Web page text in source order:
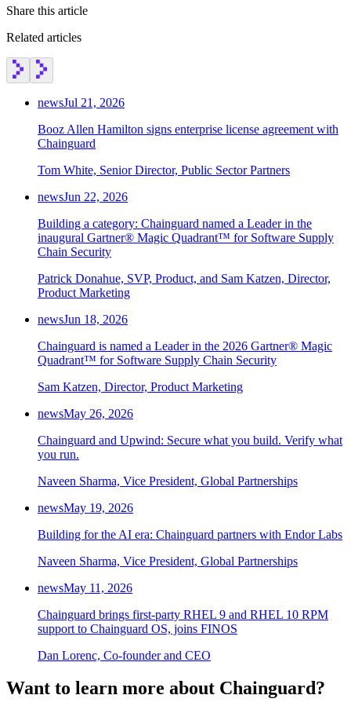
Share this article
Related articles
newsJul 21, 2026
Booz Allen Hamilton signs enterprise license agreement with
Chainguard
Tom White, Senior Director, Public Sector Partners
newsJun 22, 2026
Building a category: Chainguard named a Leader in the
inaugural Gartner® Magic Quadrant™ for Software Supply
Chain Security
Patrick Donahue, SVP, Product, and Sam Katzen, Director,
Product Marketing
newsJun 18, 2026
Chainguard is named a Leader in the 2026 Gartner® Magic
Quadrant™ for Software Supply Chain Security
Sam Katzen, Director, Product Marketing
newsMay 26, 2026
Chainguard and Upwind: Secure what you build. Verify what
you run.
Naveen Sharma, Vice President, Global Partnerships
newsMay 19, 2026
Building for the AI era: Chainguard partners with Endor Labs
Naveen Sharma, Vice President, Global Partnerships
newsMay 11, 2026
Chainguard brings first-party RHEL 9 and RHEL 10 RPM
support to Chainguard OS, joins FINOS
Dan Lorenc, Co-founder and CEO
Want to learn more about Chainguard?